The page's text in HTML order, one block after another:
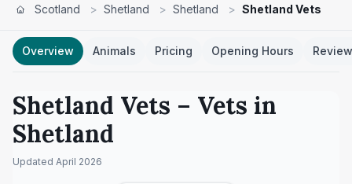
Scotland > Shetland > Shetland > Shetland Vets
Overview Animals Pricing Opening Hours
Shetland Vets – Vets in
Shetland
Updated April 2026